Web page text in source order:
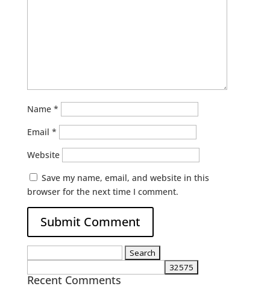
Name *
Email *
Website
Save my name, email, and website in this
browser for the next time I comment.
Recent Comments